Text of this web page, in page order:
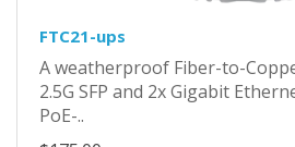
FTC21-ups
A weatherproof Fiber-to-
2.5G SFP and 2x Gigabit
PoE-..